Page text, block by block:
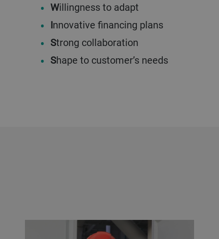
Willingness to adapt
Innovative financing plans
Strong collaboration
Shape to customer’s needs